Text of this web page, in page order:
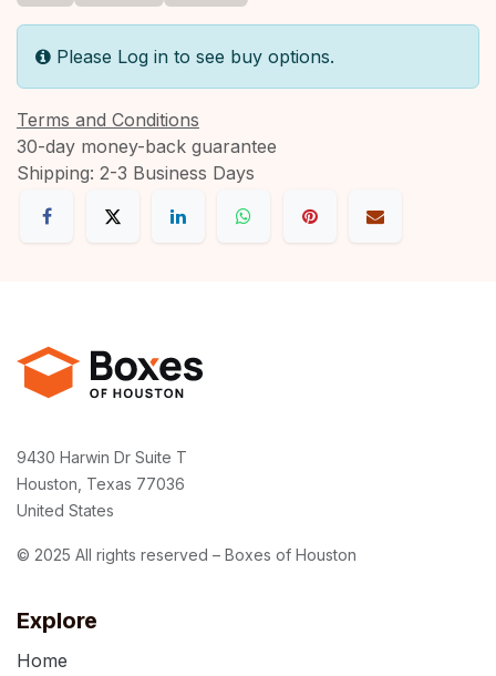
Please Log in to see buy options.
Terms and Conditions
30-day money-back guarantee
Shipping: 2-3 Business Days
Explore
Home
9430 Harwin Dr Suite T
Houston, Texas 77036
United States
© 2025 All rights reserved – Boxes of Houston